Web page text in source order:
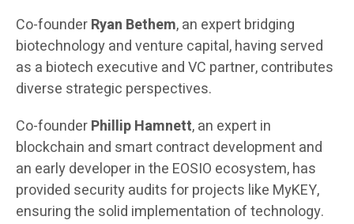
Co-founderRyan Bethem, an expert bridging
biotechnology and venture capital, having served
as a biotech executive and VC partner, contributes
diverse strategic perspectives.
Co-founderPhillip Hamnett, an expert in
blockchain and smart contract development and
an early developer in the EOSIO ecosystem, has
provided security audits for projects like MyKEY,
ensuring the solid implementation of technology.